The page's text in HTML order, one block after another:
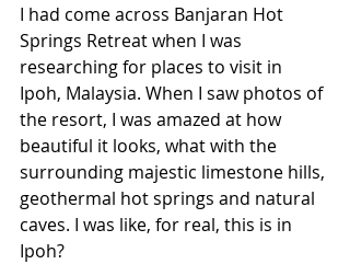
I had come across Banjaran Hot
Springs Retreat when I was
researching for places to visit in
Ipoh, Malaysia. When I saw photos of
the resort, I was amazed at how
beautiful it looks, what with the
surrounding majestic limestone hills,
geothermal hot springs and natural
caves. I was like, for real, this is in
Ipoh?